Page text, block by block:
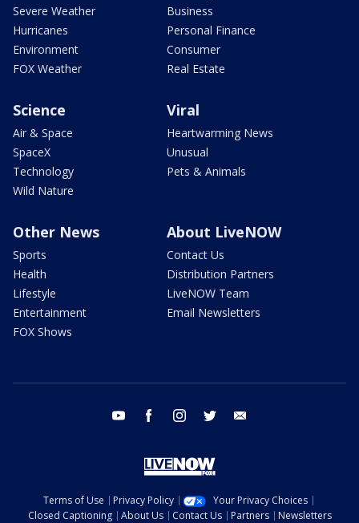
Severe Weather
Hurricanes
Environment
FOX Weather
Business
Personal Finance
Consumer
Real Estate
Science
Air & Space
SpaceX
Technology
Wild Nature
Viral
Heartwarming News
Unusual
Pets & Animals
Other News
Sports
Health
Lifestyle
Entertainment
FOX Shows
About LiveNOW
Contact Us
Distribution Partners
LiveNOW Team
Email Newsletters
youtube facebook instagram twitter
Terms of Use Privacy Policy
Your Privacy Choices
Closed Captioning
About Us Contact Us Partners Newsletters